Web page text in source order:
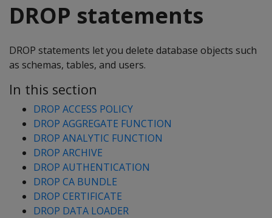
DROP statements
DROP statements let you delete database objects such
as schemas, tables, and users.
In this section
DROP ACCESS POLICY
DROP AGGREGATE FUNCTION
DROP ANALYTIC FUNCTION
DROP ARCHIVE
DROP AUTHENTICATION
DROP CA BUNDLE
DROP CERTIFICATE
DROP DATA LOADER